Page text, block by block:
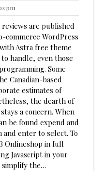
pm
pm
are published
commerce WordPress
Astra free theme
handle, even those
Some
Canadian-based
estimates of
the dearth of
a concern. When
be found expend and
enter to select. To
Onlineshop in full
Javascript in your
simplify the…